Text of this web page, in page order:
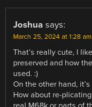
Joshua says:
March 25, 2024 at 1:28 am
That’s really cute, I
preserved and how
used. :)
On the other hand,
How about re-